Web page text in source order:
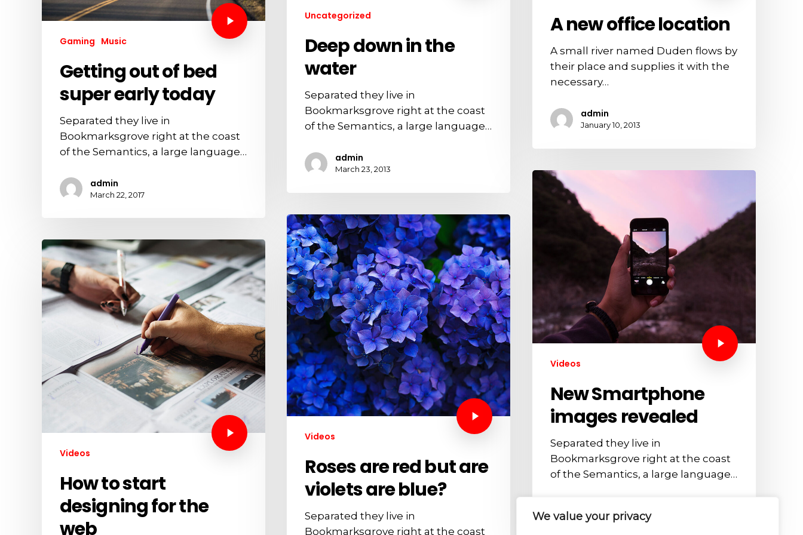
We value your privacy
Gaming Music
Getting out of bed
super early today
Separated they live in
Bookmarksgrove right at the coast
of the Semantics, a large language…
admin
March 22, 2017
Uncategorized
Deep down in the
water
Separated they live in
Bookmarksgrove right at the coast
of the Semantics, a large language…
admin
March 23, 2013
A new office location
A small river named Duden flows by
their place and supplies it with the
necessary…
admin
January 10, 2013
Videos
New Smartphone
images revealed
Separated they live in
Bookmarksgrove right at the coast
of the Semantics, a large language…
October 17, 2012
Videos
Roses are red but are
violets are blue?
Separated they live in
Bookmarksgrove right at the coast
Videos
How to start
designing for the
web